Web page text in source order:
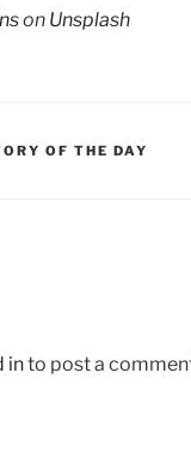
on Unsplash
OF THE DAY
into post a